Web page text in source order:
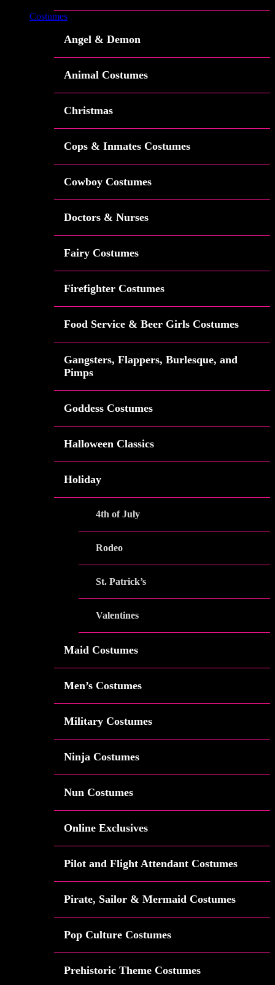
Costumes
Angel & Demon
Animal Costumes
Christmas
Cops & Inmates Costumes
Cowboy Costumes
Doctors & Nurses
Fairy Costumes
Firefighter Costumes
Food Service & Beer Girls Costumes
Gangsters, Flappers, Burlesque, and
Pimps
Goddess Costumes
Halloween Classics
Holiday
4th of July
Rodeo
St. Patrick’s
Valentines
Maid Costumes
Men’s Costumes
Military Costumes
Ninja Costumes
Nun Costumes
Online Exclusives
Pilot and Flight Attendant Costumes
Pirate, Sailor & Mermaid Costumes
Pop Culture Costumes
Prehistoric Theme Costumes